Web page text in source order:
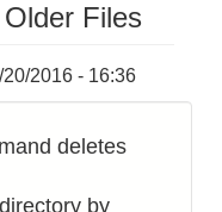
Files
2016 - 16:36
deletes
by